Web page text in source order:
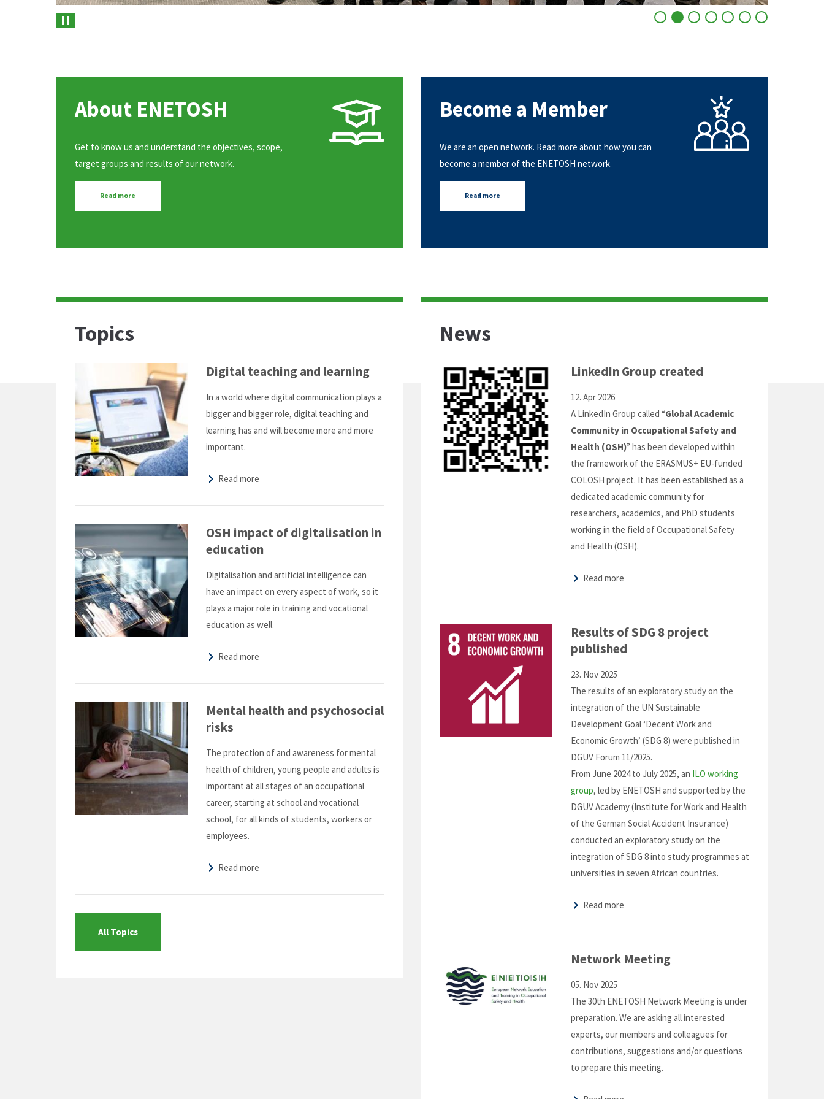
Pause
Go to slide 1
Go to slide 2
Go to slide 3
Go to slide 4
Go to slide 5
Go to slide 6
Go to slide 7
About ENETOSH
Get to know us and understand the objectives, scope,
target groups and results of our network.
Read more
Become a Member
We are an open network. Read more about how you can
become a member of the ENETOSH network.
Read more
Topics
Digital teaching and learning
In a world where digital communication plays a
bigger and bigger role, digital teaching and
learning has and will become more and more
important.
Read more
OSH impact of digitalisation in
education
Digitalisation and artificial intelligence can
have an impact on every aspect of work, so it
plays a major role in training and vocational
education as well.
Read more
Mental health and psychosocial
risks
The protection of and awareness for mental
health of children, young people and adults is
important at all stages of an occupational
career, starting at school and vocational
school, for all kinds of students, workers or
employees.
Read more
All Topics
News
LinkedIn Group created
12. Apr 2026
A LinkedIn Group called “Global Academic
Community in Occupational Safety and
Health (OSH)” has been developed within
the framework of the ERASMUS+ EU-funded
COLOSH project. It has been established as a
dedicated academic community for
researchers, academics, and PhD students
working in the field of Occupational Safety
and Health (OSH).
Read more
Results of SDG 8 project
published
23. Nov 2025
The results of an exploratory study on the
integration of the UN Sustainable
Development Goal ‘Decent Work and
Economic Growth’ (SDG 8) were published in
DGUV Forum 11/2025.
From June 2024 to July 2025, an ILO working
group, led by ENETOSH and supported by the
DGUV Academy (Institute for Work and Health
of the German Social Accident Insurance)
conducted an exploratory study on the
integration of SDG 8 into study programmes at
universities in seven African countries.
Read more
Network Meeting
05. Nov 2025
The 30th ENETOSH Network Meeting is under
preparation. We are asking all interested
experts, our members and colleagues for
contributions, suggestions and/or questions
to prepare this meeting.